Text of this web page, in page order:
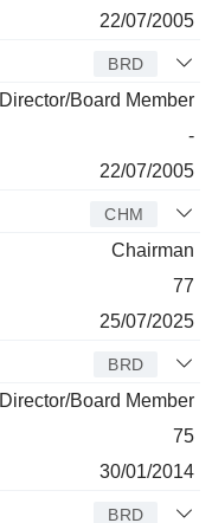
22/07/2005
BRD
Director/Board Member
-
22/07/2005
CHM
Chairman
77
25/07/2025
BRD
Director/Board Member
75
30/01/2014
BRD